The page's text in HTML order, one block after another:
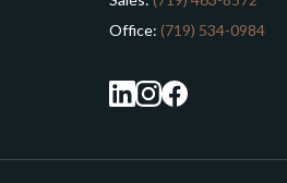
Office: (719) 534-0984